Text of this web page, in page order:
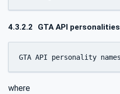
4.3.2.2 GTA API personalities
GTA API personality
where